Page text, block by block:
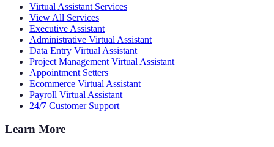
Virtual Assistant Services
View All Services
Executive Assistant
Administrative Virtual Assistant
Data Entry Virtual Assistant
Project Management Virtual Assistant
Appointment Setters
Ecommerce Virtual Assistant
Payroll Virtual Assistant
24/7 Customer Support
Learn More